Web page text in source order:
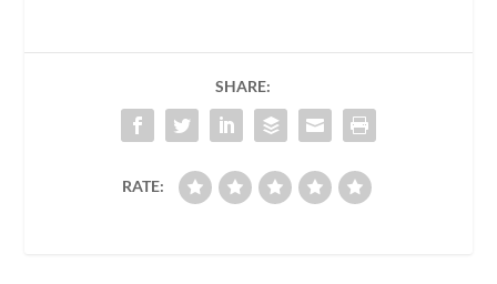
SHARE:
RATE: